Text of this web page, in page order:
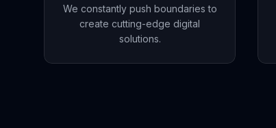
We constantly push boundaries to
create cutting-edge digital
solutions.